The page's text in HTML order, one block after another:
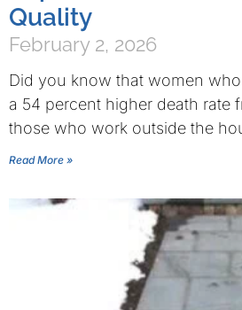
Quality
February 2, 2026
Did you know that women
a 54 percent higher death rate
those who work outside the
Read More »